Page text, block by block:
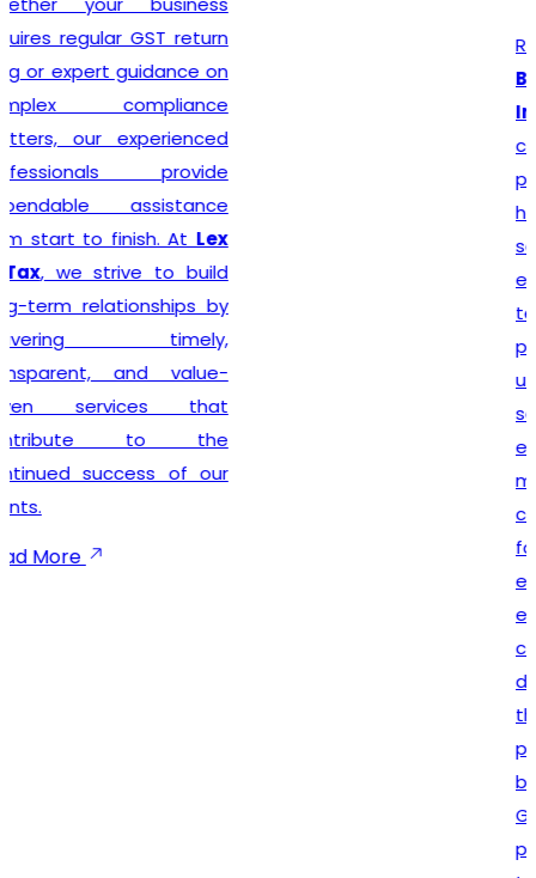
Recognized among the
Best GST Registration in
is
committed to delivering
professional, accurate, and
hassle-free registration
services to businesses of
every size. We combine
technical expertise with
practical business
understanding to ensure a
seamless registration
experience while
maintaining complete legal
compliance. Our client-
focused approach
emphasizes timely
execution, transparent
communication, and
dependable support
throughout the registration
process. We not only help
businesses secure their
GST registration but also
provide ongoing guidance